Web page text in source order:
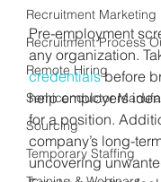
Recruitment Marketing
Recruitment Process
Remote Hiring
Semiconductor
Sourcing
Temporary Staffing
Pre-employment
any organization.
credentials before
help employers
for a position.
company’s long-
uncovering